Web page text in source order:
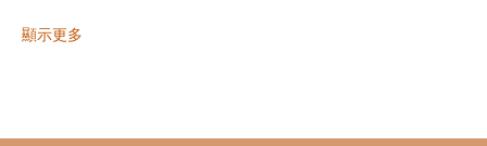
顯示更多